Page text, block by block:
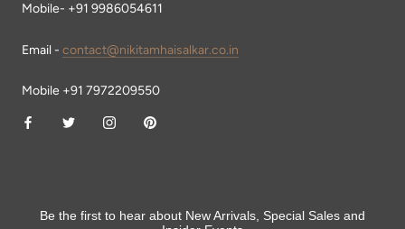
Mobile- +91 9986054611
Email - contact@nikitamhaisalkar.co.in
Mobile +91 7972209550
Be the first to hear about New Arrivals, Special Sales and